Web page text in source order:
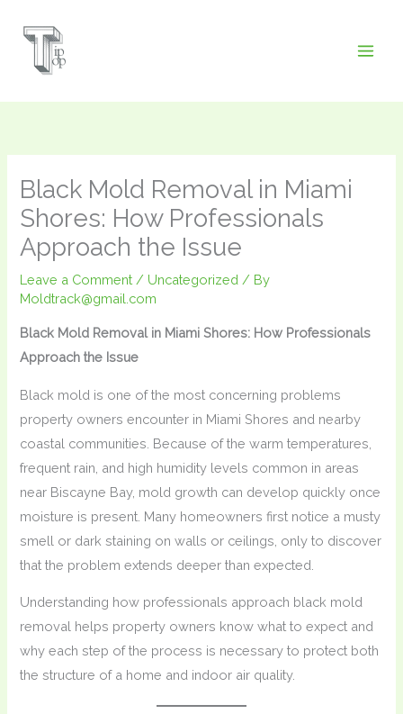
Black Mold Removal in Miami
Shores: How Professionals
Approach the Issue
Leave a Comment / Uncategorized / By
Moldtrack@gmail.com
Black Mold Removal in Miami Shores: How Professionals
Approach the Issue
Black mold is one of the most concerning problems
property owners encounter in Miami Shores and nearby
coastal communities. Because of the warm temperatures,
frequent rain, and high humidity levels common in areas
near Biscayne Bay, mold growth can develop quickly once
moisture is present. Many homeowners first notice a musty
smell or dark staining on walls or ceilings, only to discover
that the problem extends deeper than expected.
Understanding how professionals approach black mold
removal helps property owners know what to expect and
why each step of the process is necessary to protect both
the structure of a home and indoor air quality.